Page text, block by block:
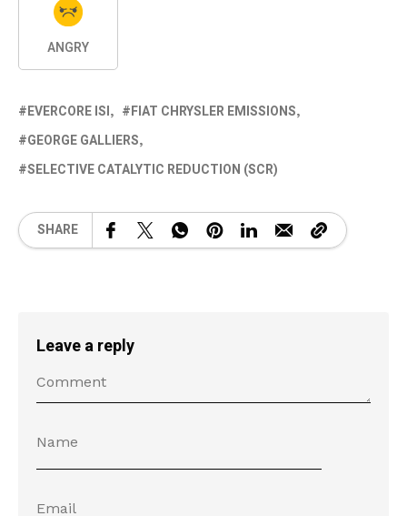
ANGRY
EVERCORE ISI
FIAT CHRYSLER EMISSIONS
GEORGE GALLIERS
SELECTIVE CATALYTIC REDUCTION (SCR)
SHARE
Leave a reply